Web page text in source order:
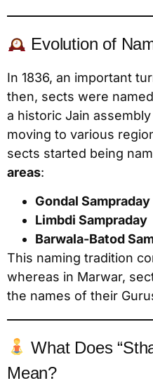
Evolution of
In 1836, an important
then, sects were
a historic Jain
moving to various
sects started being
areas:
Gondal Sampraday
Limbdi Sampraday
Barwala-Batod
This naming tradition
whereas in Marwar,
the names of their
What Does
Mean?